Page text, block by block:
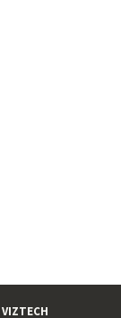
VIZTECH